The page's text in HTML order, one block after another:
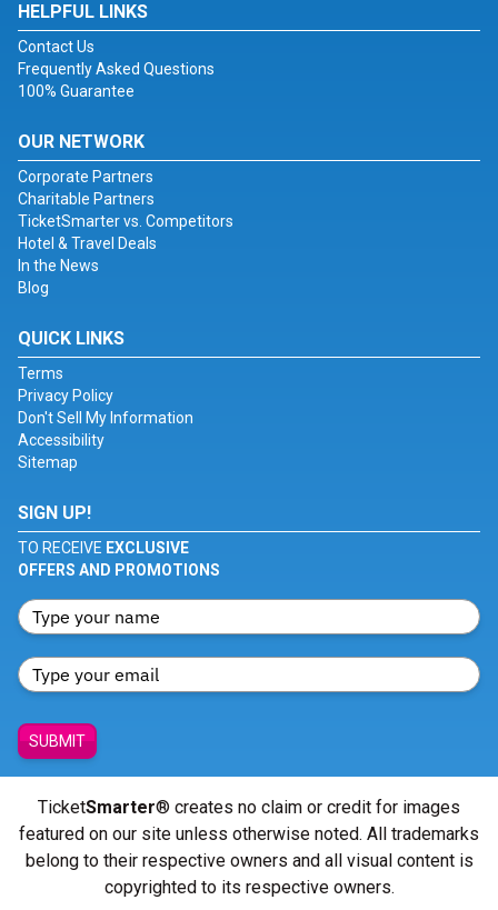
HELPFUL LINKS
Contact Us
Frequently Asked Questions
100% Guarantee
OUR NETWORK
Corporate Partners
Charitable Partners
TicketSmarter vs. Competitors
Hotel & Travel Deals
In the News
Blog
QUICK LINKS
Terms
Privacy Policy
Don't Sell My Information
Accessibility
Sitemap
SIGN UP!
TO RECEIVE EXCLUSIVE
OFFERS AND PROMOTIONS
SUBMIT
TicketSmarter® creates no claim or credit for images
featured on our site unless otherwise noted. All trademarks
belong to their respective owners and all visual content is
copyrighted to its respective owners.